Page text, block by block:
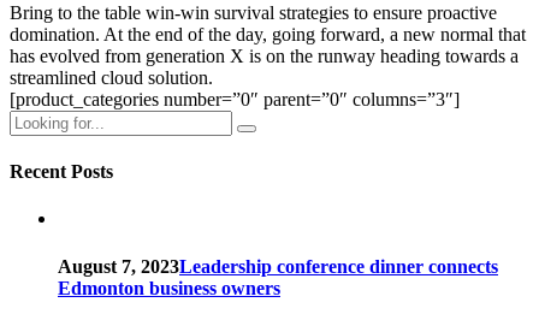
Bring to the table win-win survival strategies to ensure proactive
domination. At the end of the day, going forward, a new normal that
has evolved from generation X is on the runway heading towards a
streamlined cloud solution.
[product_categories number=”0″ parent=”0″ columns=”3″]
Recent Posts
August 7, 2023Leadership conference dinner connects
Edmonton business owners